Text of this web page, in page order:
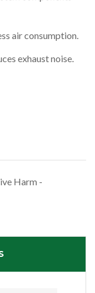
air consumption.
exhaust noise.
Harm -